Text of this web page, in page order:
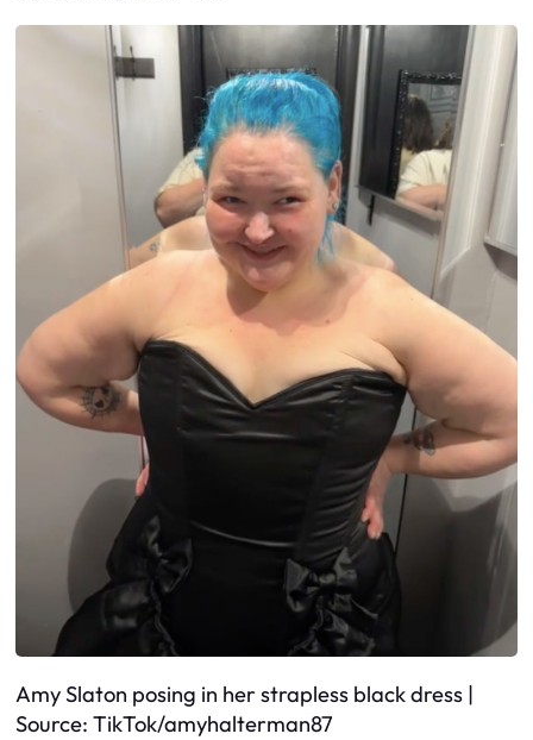
Amy Slaton posing in her strapless black dress |
Source: TikTok/amyhalterman87